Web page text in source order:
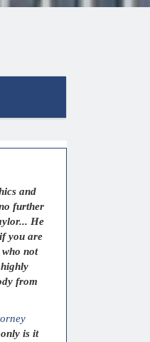
and
further
He
you are
not
from
is it